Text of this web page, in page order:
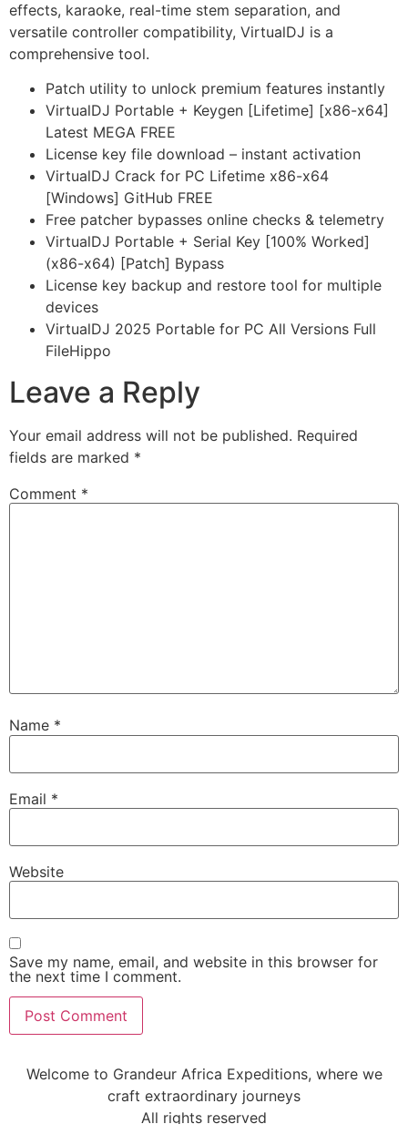
effects, karaoke, real-time stem separation, and
versatile controller compatibility, VirtualDJ is a
comprehensive tool.
Patch utility to unlock premium features instantly
VirtualDJ Portable + Keygen [Lifetime] [x86-x64]
Latest MEGA FREE
License key file download – instant activation
VirtualDJ Crack for PC Lifetime x86-x64
[Windows] GitHub FREE
Free patcher bypasses online checks & telemetry
VirtualDJ Portable + Serial Key [100% Worked]
(x86-x64) [Patch] Bypass
License key backup and restore tool for multiple
devices
VirtualDJ 2025 Portable for PC All Versions Full
FileHippo
Leave a Reply
Your email address will not be published. Required
fields are marked *
Comment *
Name *
Email *
Website
Save my name, email, and website in this browser for
the next time I comment.
Welcome to Grandeur Africa Expeditions, where we
craft extraordinary journeys
All rights reserved